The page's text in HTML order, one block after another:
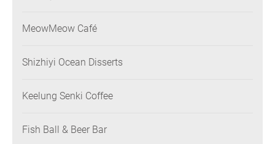
MeowMeow Café
Shizhiyi Ocean Disserts
Keelung Senki Coffee
Fish Ball & Beer Bar